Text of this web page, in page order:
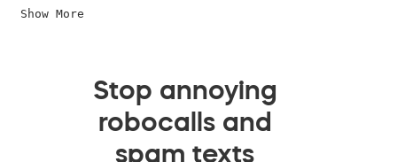
Show More
Stop annoying
robocalls and
spam texts